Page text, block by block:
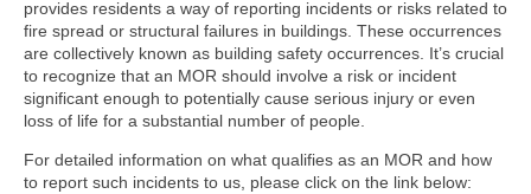
provides residents a way of reporting incidents or risks related to
fire spread or structural failures in buildings. These occurrences
are collectively known as building safety occurrences. It’s crucial
to recognize that an MOR should involve a risk or incident
significant enough to potentially cause serious injury or even
loss of life for a substantial number of people.
For detailed information on what qualifies as an MOR and how
to report such incidents to us, please click on the link below: